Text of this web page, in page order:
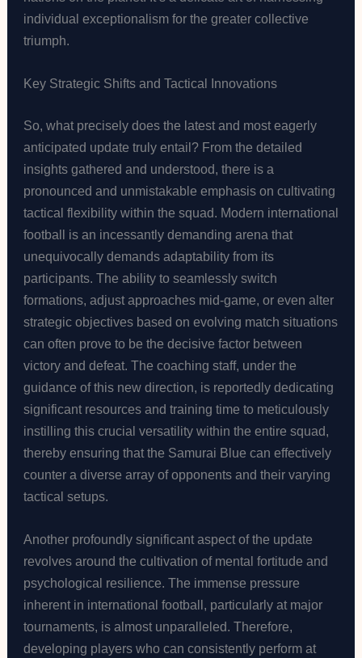
individual exceptionalism for the greater collective
triumph.
Key Strategic Shifts and Tactical Innovations
So, what precisely does the latest and most eagerly
anticipated update truly entail? From the detailed
insights gathered and understood, there is a
pronounced and unmistakable emphasis on cultivating
tactical flexibility within the squad. Modern international
football is an incessantly demanding arena that
unequivocally demands adaptability from its
participants. The ability to seamlessly switch
formations, adjust approaches mid-game, or even alter
strategic objectives based on evolving match situations
can often prove to be the decisive factor between
victory and defeat. The coaching staff, under the
guidance of this new direction, is reportedly dedicating
significant resources and training time to meticulously
instilling this crucial versatility within the entire squad,
thereby ensuring that the Samurai Blue can effectively
counter a diverse array of opponents and their varying
tactical setups.
Another profoundly significant aspect of the update
revolves around the cultivation of mental fortitude and
psychological resilience. The immense pressure
inherent in international football, particularly at major
tournaments, is almost unparalleled. Therefore,
developing players who can consistently perform at